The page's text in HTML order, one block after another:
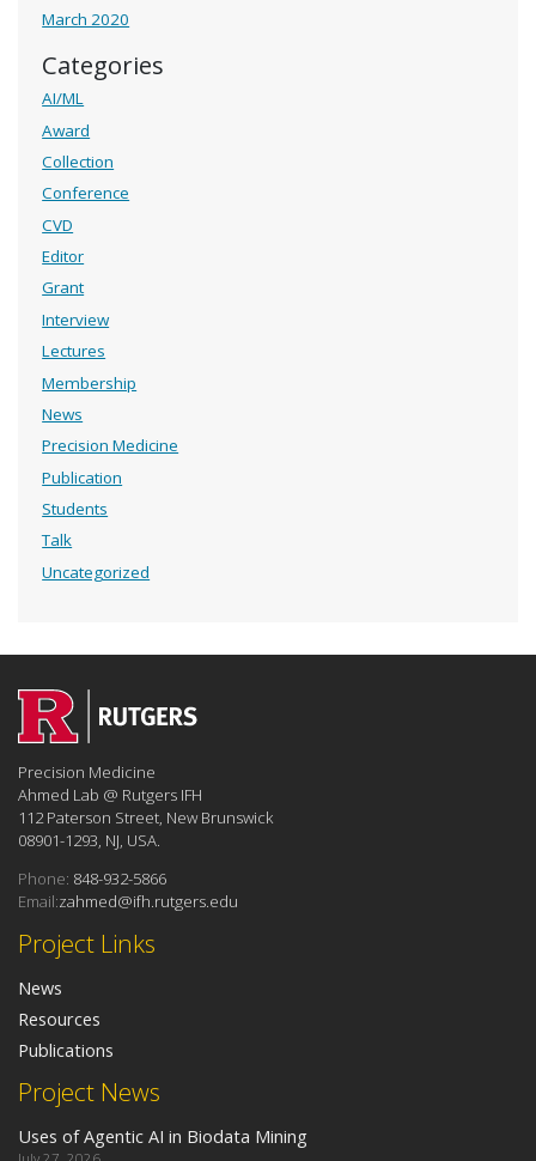
March 2020
Categories
AI/ML
Award
Collection
Conference
CVD
Editor
Grant
Interview
Lectures
Membership
News
Precision Medicine
Publication
Students
Talk
Uncategorized
Project News
Uses of Agentic AI in Biodata Mining
Project Links
News
Resources
Publications
Precision Medicine
Ahmed Lab @ Rutgers IFH
112 Paterson Street, New Brunswick
08901-1293, NJ, USA.
Phone: 848-932-5866
Email:zahmed@ifh.rutgers.edu